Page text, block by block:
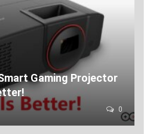
Gaming Projector
0